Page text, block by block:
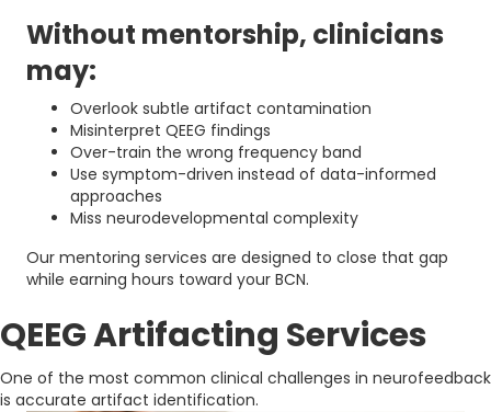
Without mentorship, clinicians
may:
Overlook subtle artifact contamination
Misinterpret QEEG findings
Over-train the wrong frequency band
Use symptom-driven instead of data-informed
approaches
Miss neurodevelopmental complexity
Our mentoring services are designed to close that gap
while earning hours toward your BCN.
QEEG Artifacting Services
One of the most common clinical challenges in neurofeedback
is accurate artifact identification.